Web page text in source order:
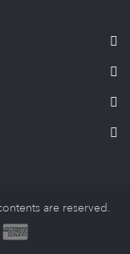
are reserved.